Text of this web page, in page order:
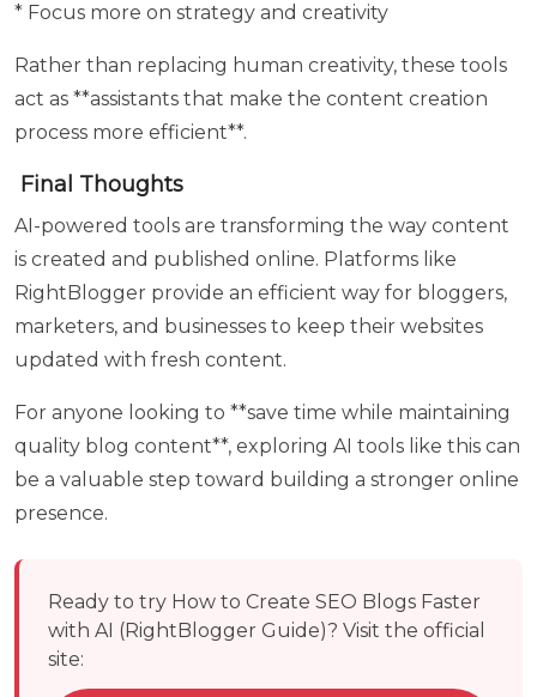
* Focus more on strategy and creativity
Rather than replacing human creativity, these tools
act as **assistants that make the content creation
process more efficient**.
Final Thoughts
AI-powered tools are transforming the way content
is created and published online. Platforms like
RightBlogger provide an efficient way for bloggers,
marketers, and businesses to keep their websites
updated with fresh content.
For anyone looking to **save time while maintaining
quality blog content**, exploring AI tools like this can
be a valuable step toward building a stronger online
presence.
Ready to try How to Create SEO Blogs Faster
with AI (RightBlogger Guide)? Visit the official
site: